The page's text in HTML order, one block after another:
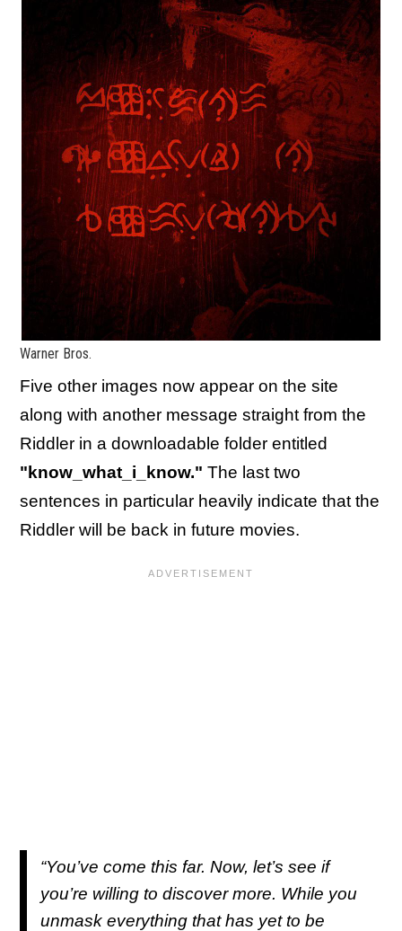
Warner Bros.
Five other images now appear on the site
along with another message straight from the
Riddler in a downloadable folder entitled
"know_what_i_know." The last two
sentences in particular heavily indicate that the
Riddler will be back in future movies.
“You’ve come this far. Now, let’s see if
you’re willing to discover more. While you
unmask everything that has yet to be